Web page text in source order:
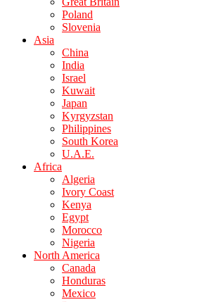
Poland
Slovenia
Asia
China
India
Israel
Kuwait
Japan
Kyrgyzstan
Philippines
South Korea
U.A.E.
Africa
Algeria
Ivory Coast
Kenya
Egypt
Morocco
Nigeria
North America
Canada
Honduras
Mexico